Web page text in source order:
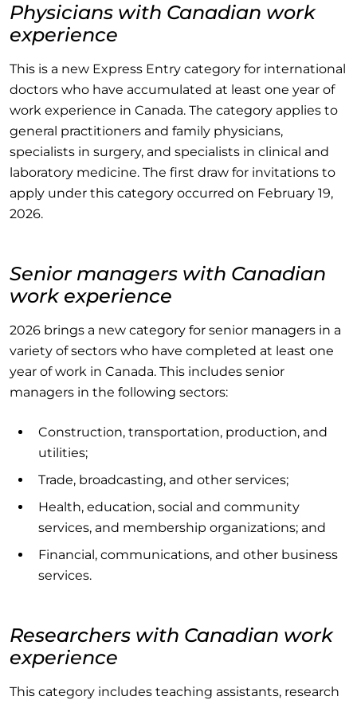
Physicians with Canadian work
experience
This is a new Express Entry category for international
doctors who have accumulated at least one year of
work experience in Canada. The category applies to
general practitioners and family physicians,
specialists in surgery, and specialists in clinical and
laboratory medicine. The first draw for invitations to
apply under this category occurred on February 19,
2026.
Senior managers with Canadian
work experience
2026 brings a new category for senior managers in a
variety of sectors who have completed at least one
year of work in Canada. This includes senior
managers in the following sectors:
Construction, transportation, production, and
utilities;
Trade, broadcasting, and other services;
Health, education, social and community
services, and membership organizations; and
Financial, communications, and other business
services.
Researchers with Canadian work
experience
This category includes teaching assistants, research